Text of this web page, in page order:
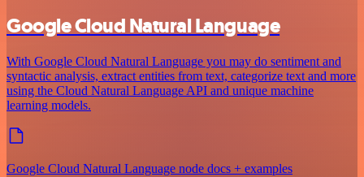
Google Cloud Natural Language
With Google Cloud Natural Language you may do sentiment and
syntactic analysis, extract entities from text, categorize text and more
using the Cloud Natural Language API and unique machine
learning models.
Google Cloud Natural Language node docs + examples